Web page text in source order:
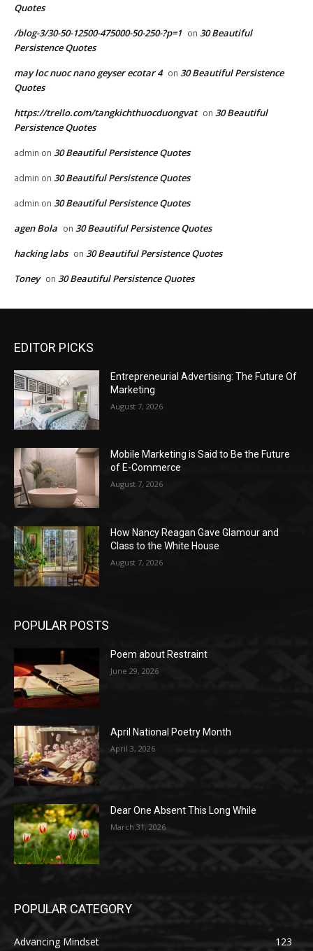
Quotes
/blog-3/30-50-12500-475000-50-250-?p=1 on 30 Beautiful
Persistence Quotes
may loc nuoc nano geyser ecotar 4 on 30 Beautiful Persistence
Quotes
https://trello.com/tangkichthuocduongvat on 30 Beautiful
Persistence Quotes
admin on 30 Beautiful Persistence Quotes
admin on 30 Beautiful Persistence Quotes
admin on 30 Beautiful Persistence Quotes
agen Bola on 30 Beautiful Persistence Quotes
hacking labs on 30 Beautiful Persistence Quotes
Toney on 30 Beautiful Persistence Quotes
EDITOR PICKS
Entrepreneurial Advertising: The Future Of
Marketing
August 7, 2026
Mobile Marketing is Said to Be the Future
of E-Commerce
August 7, 2026
How Nancy Reagan Gave Glamour and
Class to the White House
August 7, 2026
POPULAR POSTS
Poem about Restraint
June 29, 2026
April National Poetry Month
April 3, 2026
Dear One Absent This Long While
March 31, 2026
POPULAR CATEGORY
Advancing Mindset
123